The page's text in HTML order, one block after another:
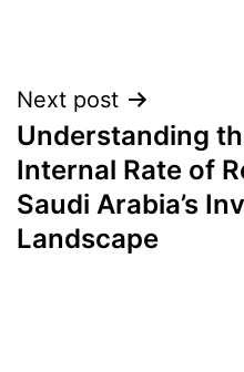
Post
navigation
Next post
Understanding
Internal Rate of
Saudi Arabia’s
Landscape